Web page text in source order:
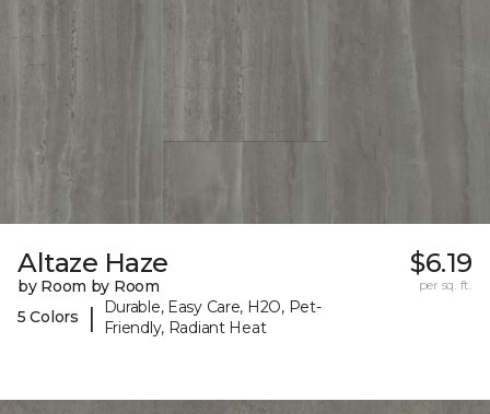
Altaze Haze
by Room by Room
5 Colors
|
Durable, Easy Care, H2O, Pet-
Friendly, Radiant Heat
$6.19
per sq. ft.